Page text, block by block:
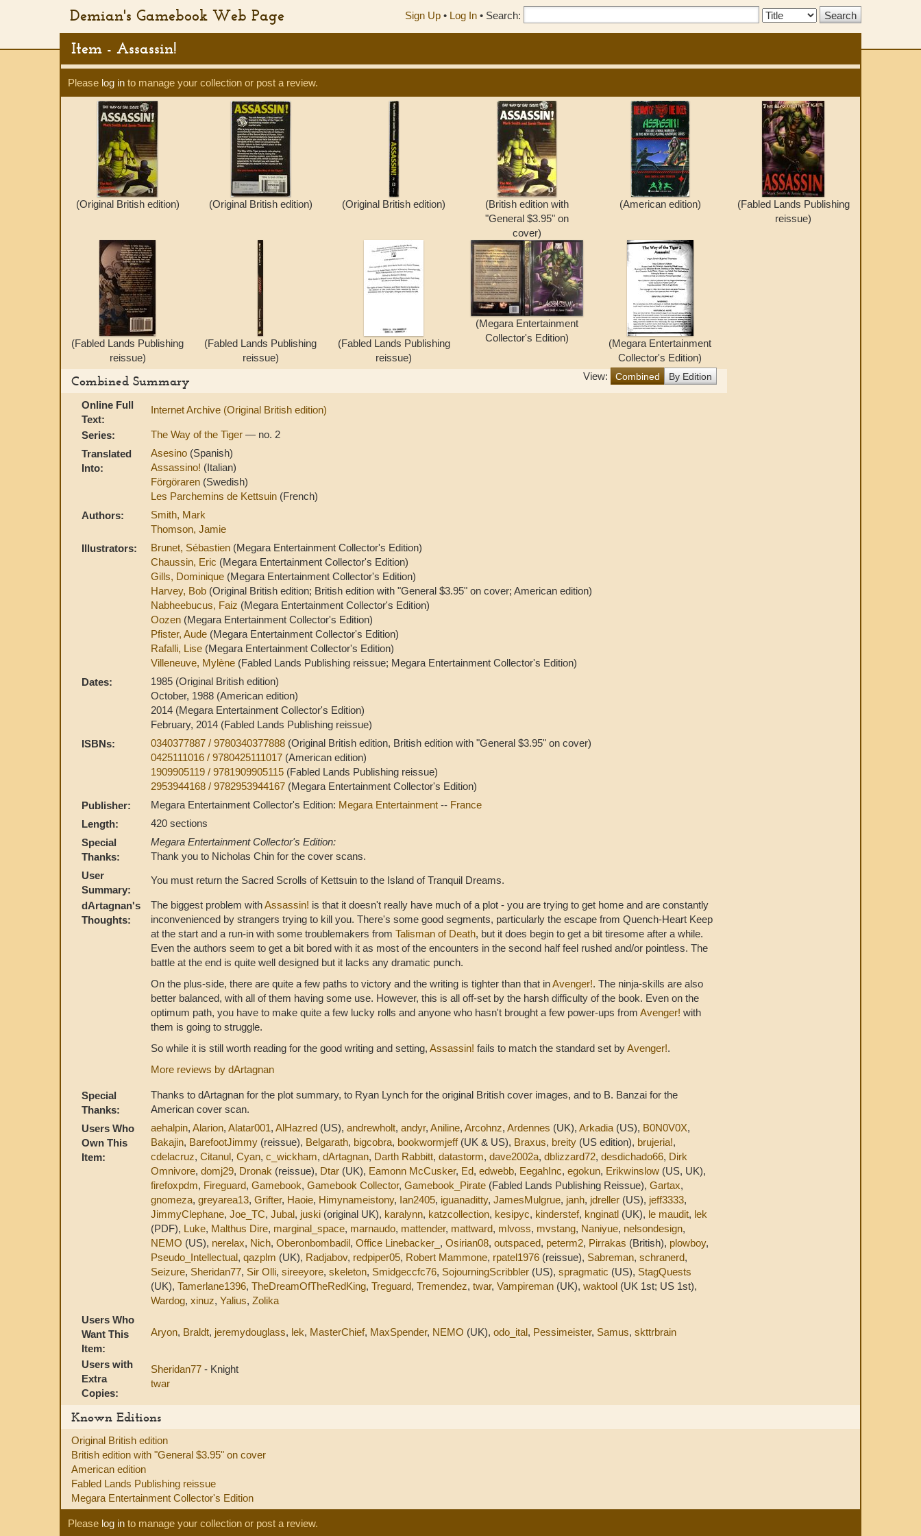
Demian's Gamebook Web Page Sign Up • Log In • Search:
Search
Item - Assassin!
Please log in to manage your collection or post a review.
(Original British edition) (Original British edition) (Original British edition)
(British edition with
"General $3.95" on
cover)
(American edition)
(Fabled Lands Publishing
reissue)
(Fabled Lands Publishing
reissue)
(Fabled Lands Publishing
reissue)
(Fabled Lands Publishing
reissue)
(Megara Entertainment
Collector's Edition)
(Megara Entertainment
Collector's Edition)
View:
Combined By Edition
Combined Summary
Online Full
Text:
Internet Archive (Original British edition)
Series: The Way of the Tiger — no. 2
Translated
Into:
Asesino (Spanish)
Assassino! (Italian)
Förgöraren (Swedish)
Les Parchemins de Kettsuin (French)
Authors:
Smith, Mark
Thomson, Jamie
Illustrators:
Brunet, Sébastien (Megara Entertainment Collector's Edition)
Chaussin, Eric (Megara Entertainment Collector's Edition)
Gills, Dominique (Megara Entertainment Collector's Edition)
Harvey, Bob (Original British edition; British edition with "General $3.95" on cover; American edition)
Nabheebucus, Faiz (Megara Entertainment Collector's Edition)
Oozen (Megara Entertainment Collector's Edition)
Pfister, Aude (Megara Entertainment Collector's Edition)
Rafalli, Lise (Megara Entertainment Collector's Edition)
Villeneuve, Mylène (Fabled Lands Publishing reissue; Megara Entertainment Collector's Edition)
Dates:
1985 (Original British edition)
October, 1988 (American edition)
2014 (Megara Entertainment Collector's Edition)
February, 2014 (Fabled Lands Publishing reissue)
ISBNs:
0340377887 / 9780340377888 (Original British edition, British edition with "General $3.95" on cover)
0425111016 / 9780425111017 (American edition)
1909905119 / 9781909905115 (Fabled Lands Publishing reissue)
2953944168 / 9782953944167 (Megara Entertainment Collector's Edition)
Publisher:
Megara Entertainment Collector's Edition: Megara Entertainment -- France
Length:
420 sections
Special
Thanks:
Megara Entertainment Collector's Edition:
Thank you to Nicholas Chin for the cover scans.
User
Summary:
You must return the Sacred Scrolls of Kettsuin to the Island of Tranquil Dreams.
dArtagnan's
Thoughts:
The biggest problem withAssassin! is that it doesn't really have much of a plot - you are trying to get home and are constantly
inconvenienced by strangers trying to kill you. There's some good segments, particularly the escape from Quench-Heart Keep
at the start and a run-in with some troublemakers from Talisman of Death, but it does begin to get a bit tiresome after a while.
Even the authors seem to get a bit bored with it as most of the encounters in the second half feel rushed and/or pointless. The
battle at the end is quite well designed but it lacks any dramatic punch.
On the plus-side, there are quite a few paths to victory and the writing is tighter than that inAvenger!. The ninja-skills are also
better balanced, with all of them having some use. However, this is all off-set by the harsh difficulty of the book. Even on the
optimum path, you have to make quite a few lucky rolls and anyone who hasn't brought a few power-ups from Avenger! with
them is going to struggle.
So while it is still worth reading for the good writing and setting, Assassin! fails to match the standard set byAvenger!.
More reviews by dArtagnan
Special
Thanks:
Thanks to dArtagnan for the plot summary, to Ryan Lynch for the original British cover images, and to B. Banzai for the
American cover scan.
Users Who
Own This
Item:
aehalpin, Alarion, Alatar001, AlHazred (US), andrewholt, andyr, Aniline, Arcohnz, Ardennes (UK), Arkadia (US), B0N0V0X,
Bakajin, BarefootJimmy (reissue), Belgarath, bigcobra, bookwormjeff(UK & US), Braxus, breity (US edition), brujeria!,
cdelacruz, Citanul, Cyan, c_wickham, dArtagnan, Darth Rabbitt, datastorm, dave2002a, dblizzard72, desdichado66, Dirk
Omnivore, domj29, Dronak (reissue), Dtar (UK), Eamonn McCusker, Ed, edwebb, EegahInc, egokun, Erikwinslow (US, UK),
firefoxpdm, Fireguard, Gamebook, Gamebook Collector, Gamebook_Pirate (Fabled Lands Publishing Reissue), Gartax,
gnomeza, greyarea13, Grifter, Haoie, Himynameistony, Ian2405, iguanaditty, JamesMulgrue, janh, jdreller (US), jeff3333,
JimmyClephane, Joe_TC, Jubal, juski (original UK), karalynn, katzcollection, kesipyc, kinderstef, knginatl (UK), le maudit, lek
(PDF), Luke, Malthus Dire, marginal_space, marnaudo, mattender, mattward, mlvoss, mvstang, Naniyue, nelsondesign,
NEMO (US), nerelax, Nich, Oberonbombadil, Office Linebacker_ , Osirian08, outspaced, peterm2, Pirrakas (British), plowboy,
Pseudo_Intellectual, qazplm (UK), Radjabov, redpiper05, Robert Mammone, rpatel1976 (reissue), Sabreman, schranerd,
Seizure, Sheridan77, Sir Olli, sireeyore, skeleton, Smidgeccfc76, SojourningScribbler (US), spragmatic (US), StagQuests
(UK), Tamerlane1396, TheDreamOfTheRedKing, Treguard, Tremendez, twar, Vampireman (UK), waktool (UK 1st; US 1st),
Wardog, xinuz, Yalius, Zolika
Users Who
Want This
Item:
Aryon, Braldt, jeremydouglass, lek, MasterChief, MaxSpender, NEMO (UK), odo_ital, Pessimeister, Samus, skttrbrain
Users with
Extra
Copies:
Sheridan77 - Knight
twar
Known Editions
Original British edition
British edition with "General $3.95" on cover
American edition
Fabled Lands Publishing reissue
Megara Entertainment Collector's Edition
Please log in to manage your collection or post a review.